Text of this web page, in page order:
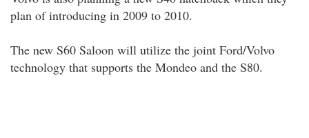
plan of introducing in 2009 to 2010.
The new S60 Saloon will utilize the joint Ford/Volvo
technology that supports the Mondeo and the S80.